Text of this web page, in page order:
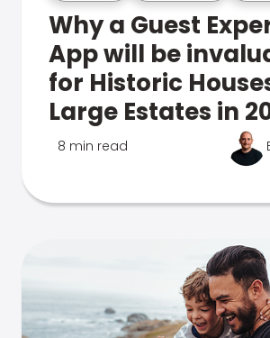
Why a Guest
App will be
for Historic
Large Estates in
8 min read